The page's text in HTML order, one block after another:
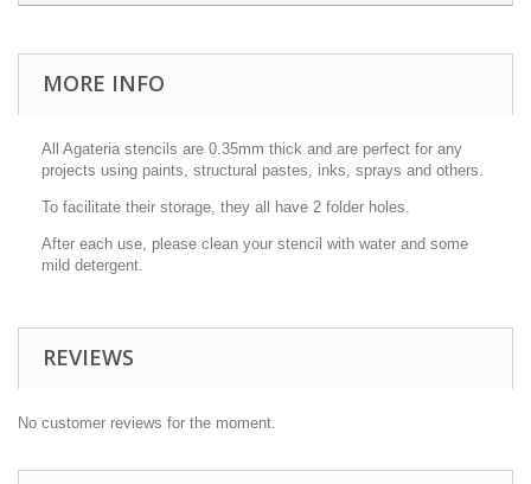
MORE INFO
All Agateria stencils are 0.35mm thick and are perfect for any
projects using paints, structural pastes, inks, sprays and others.
To facilitate their storage, they all have 2 folder holes.
After each use, please clean your stencil with water and some
mild detergent.
REVIEWS
No customer reviews for the moment.